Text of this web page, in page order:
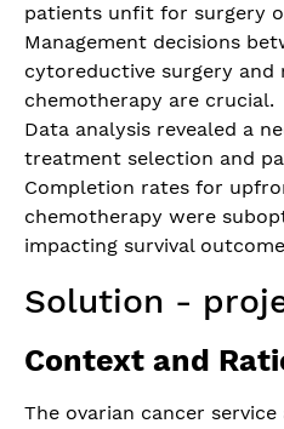
patients unfit for surgery
Management decisions
cytoreductive surgery and
chemotherapy are crucial.
Data analysis revealed a
treatment selection and
Completion rates for
chemotherapy were
impacting survival
Solution -
Context and
The ovarian cancer